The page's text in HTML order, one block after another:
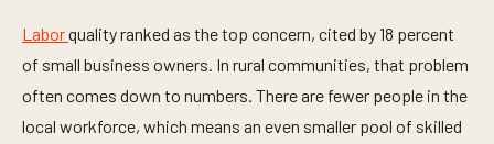
Laborquality ranked as the top concern, cited by 18 percent
of small business owners. In rural communities, that problem
often comes down to numbers. There are fewer people in the
local workforce, which means an even smaller pool of skilled